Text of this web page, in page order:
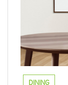
DINING